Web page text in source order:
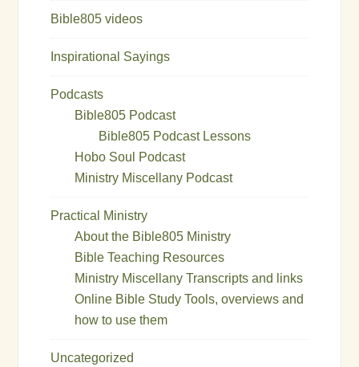
Bible805 videos
Inspirational Sayings
Podcasts
Bible805 Podcast
Bible805 Podcast Lessons
Hobo Soul Podcast
Ministry Miscellany Podcast
Practical Ministry
About the Bible805 Ministry
Bible Teaching Resources
Ministry Miscellany Transcripts and links
Online Bible Study Tools, overviews and
how to use them
Uncategorized